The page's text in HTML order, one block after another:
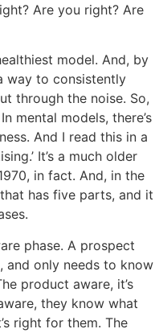
Are you right? Are
model. And, by
way to consistently
through the noise. So,
mental models, there’s
And I read this in a
It’s a much older
in fact. And, in the
has five parts, and it
phase. A prospect
and only needs to know
product aware, it’s
they know what
right for them. The